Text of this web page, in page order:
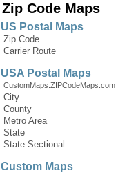
Zip Code Maps
US Postal Maps
Zip Code
Carrier Route
USA Postal Maps
CustomMaps.ZIPCodeMaps.com
City
County
Metro Area
State
State Sectional
Custom Maps